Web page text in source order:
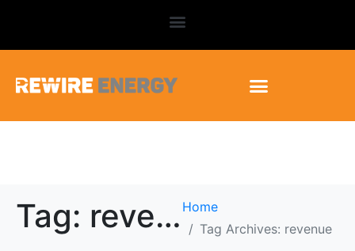
Tag: revenue
Home
Tag Archives: revenue